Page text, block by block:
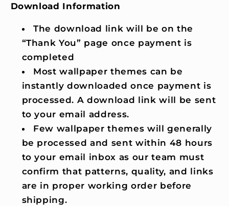
Download Information
The download link will be on the
“Thank You” page once payment is
completed
Most wallpaper themes can be
instantly downloaded once payment is
processed. A download link will be sent
to your email address.
Few wallpaper themes will generally
be processed and sent within 48 hours
to your email inbox as our team must
confirm that patterns, quality, and links
are in proper working order before
shipping.